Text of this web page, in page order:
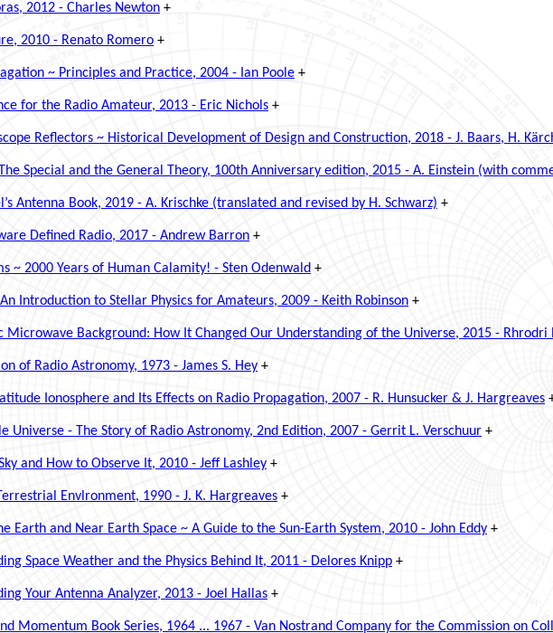
2012 - Charles Newton +
2010 - Renato Romero +
~ Principles and Practice, 2004 - Ian Poole +
for the Radio Amateur, 2013 - Eric Nichols +
Reflectors ~ Historical Development of Design and Construction, 2018 - J. Baars, H.
Special and the General Theory, 100th Anniversary edition, 2015 - A. Einstein (with
Antenna Book, 2019 - A. Krischke (translated and revised by H. Schwarz) +
Defined Radio, 2017 - Andrew Barron +
~ 2000 Years of Human Calamity! - Sten Odenwald +
Introduction to Stellar Physics for Amateurs, 2009 - Keith Robinson +
Microwave Background: How It Changed Our Understanding of the Universe, 2015 - Rhrodri
of Radio Astronomy, 1973 - James S. Hey +
Ionosphere and Its Effects on Radio Propagation, 2007 - R. Hunsucker & J. Hargreaves
Universe - The Story of Radio Astronomy, 2nd Edition, 2007 - Gerrit L. Verschuur +
and How to Observe It, 2010 - Jeff Lashley +
Envlronment, 1990 - J. K. Hargreaves +
Earth and Near Earth Space ~ A Guide to the Sun-Earth System, 2010 - John Eddy +
Space Weather and the Physics Behind It, 2011 - Delores Knipp +
Your Antenna Analyzer, 2013 - Joel Hallas +
Momentum Book Series, 1964 ... 1967 - Van Nostrand Company for the Commission on